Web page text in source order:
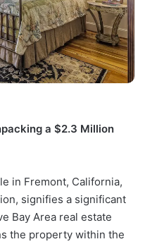
a $2.3 Million
in Fremont, California,
signifies a significant
Bay Area real estate
the property within the